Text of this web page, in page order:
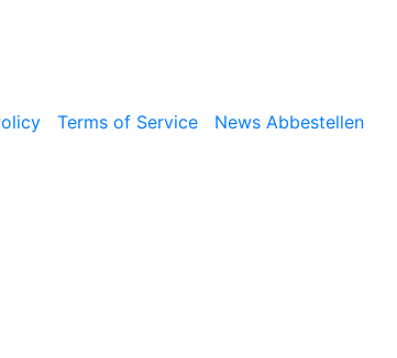
Terms of Service News Abbestellen